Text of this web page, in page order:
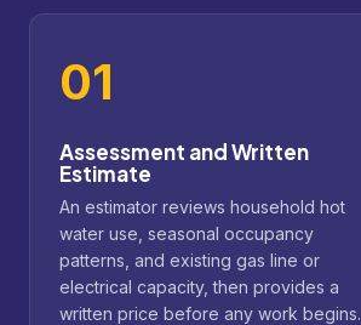
01
Assessment and Written
Estimate
An estimator reviews household hot
water use, seasonal occupancy
patterns, and existing gas line or
electrical capacity, then provides a
written price before any work begins.